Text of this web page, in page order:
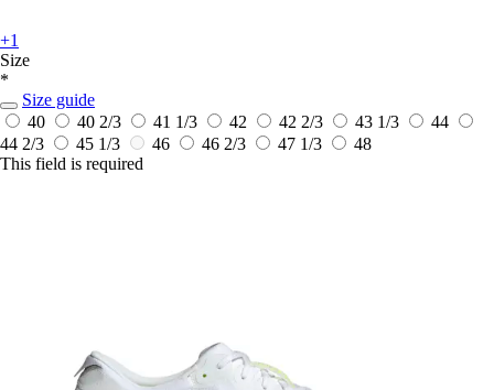
+1
Size
*
Size guide
40
40 2/3 41 1/3 42 42 2/3 43 1/3
44
44 2/3
45 1/3 46 46 2/3 47 1/3
48
This field is required